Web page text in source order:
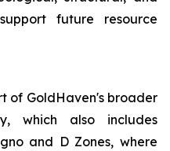
future resource
of GoldHaven's broader
which also includes
and D Zones, where